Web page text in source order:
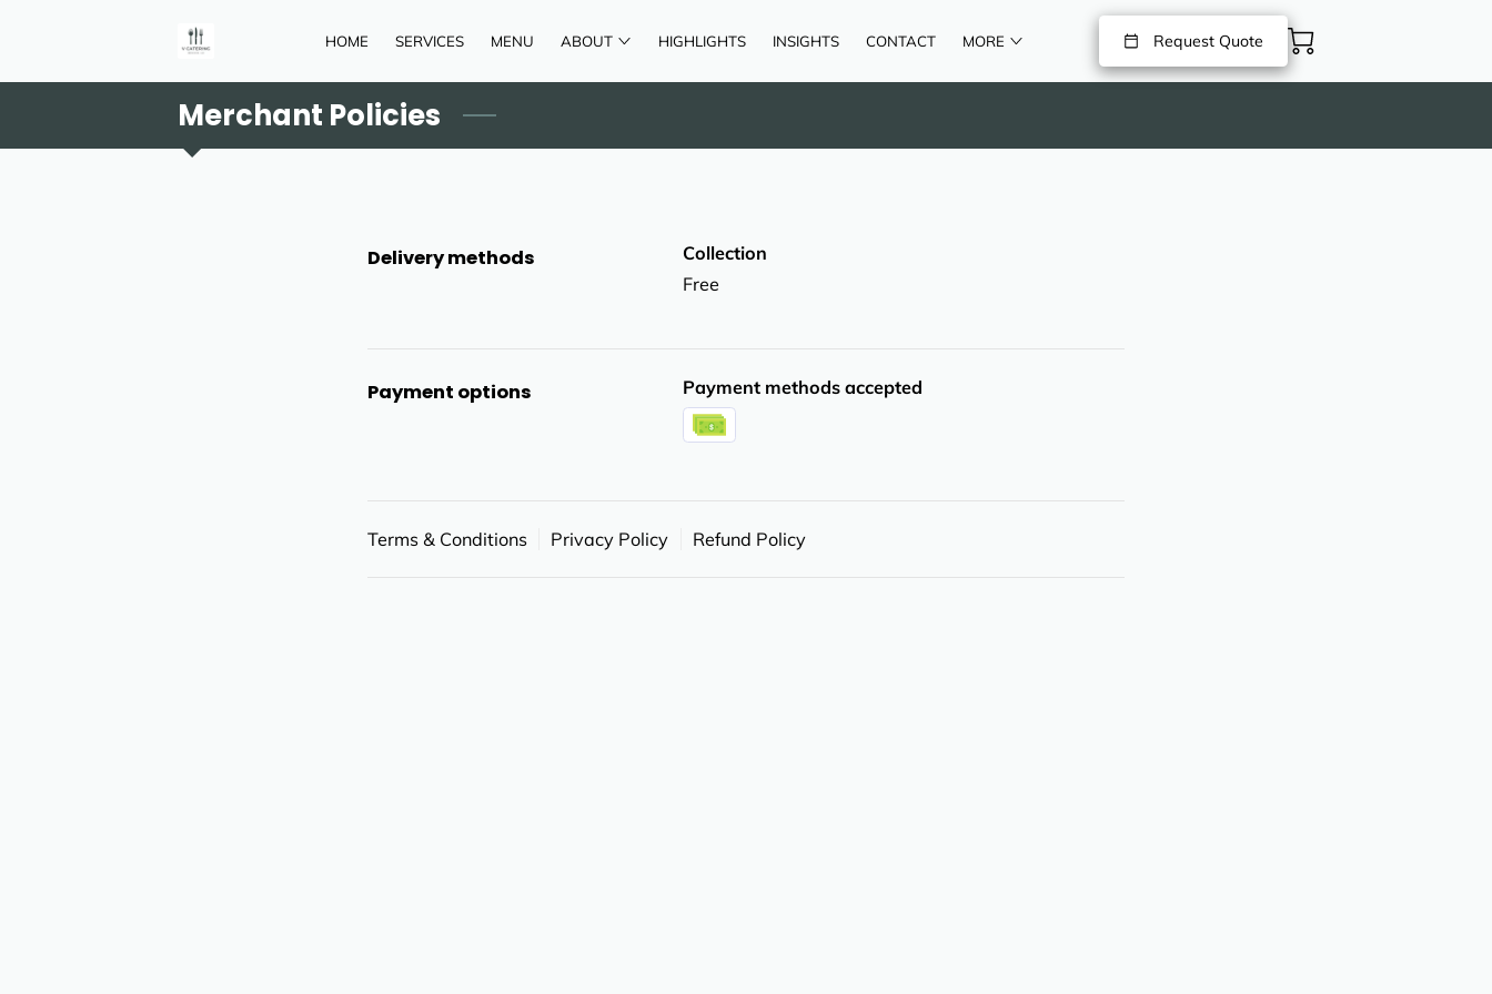
HOME SERVICES MENU ABOUT HIGHLIGHTS INSIGHTS
CONTACT
MORE Request Quote
Merchant Policies
Delivery methods
Collection
Free
Payment options Payment methods accepted
Terms & Conditions Privacy Policy Refund Policy